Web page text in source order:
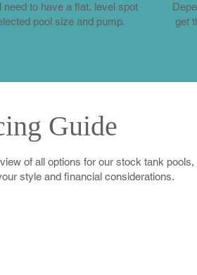
need to have a flat, level spot
pool size and pump.
get
Guide
of all options for our stock tank
style and financial considerations.